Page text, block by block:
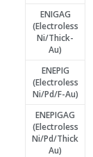
ENIGAG
(Electroless
Ni/Thick-
Au)
ENEPIG
(Electroless
Ni/Pd/F-Au)
ENEPIGAG
(Electroless
Ni/Pd/Thick
Au)